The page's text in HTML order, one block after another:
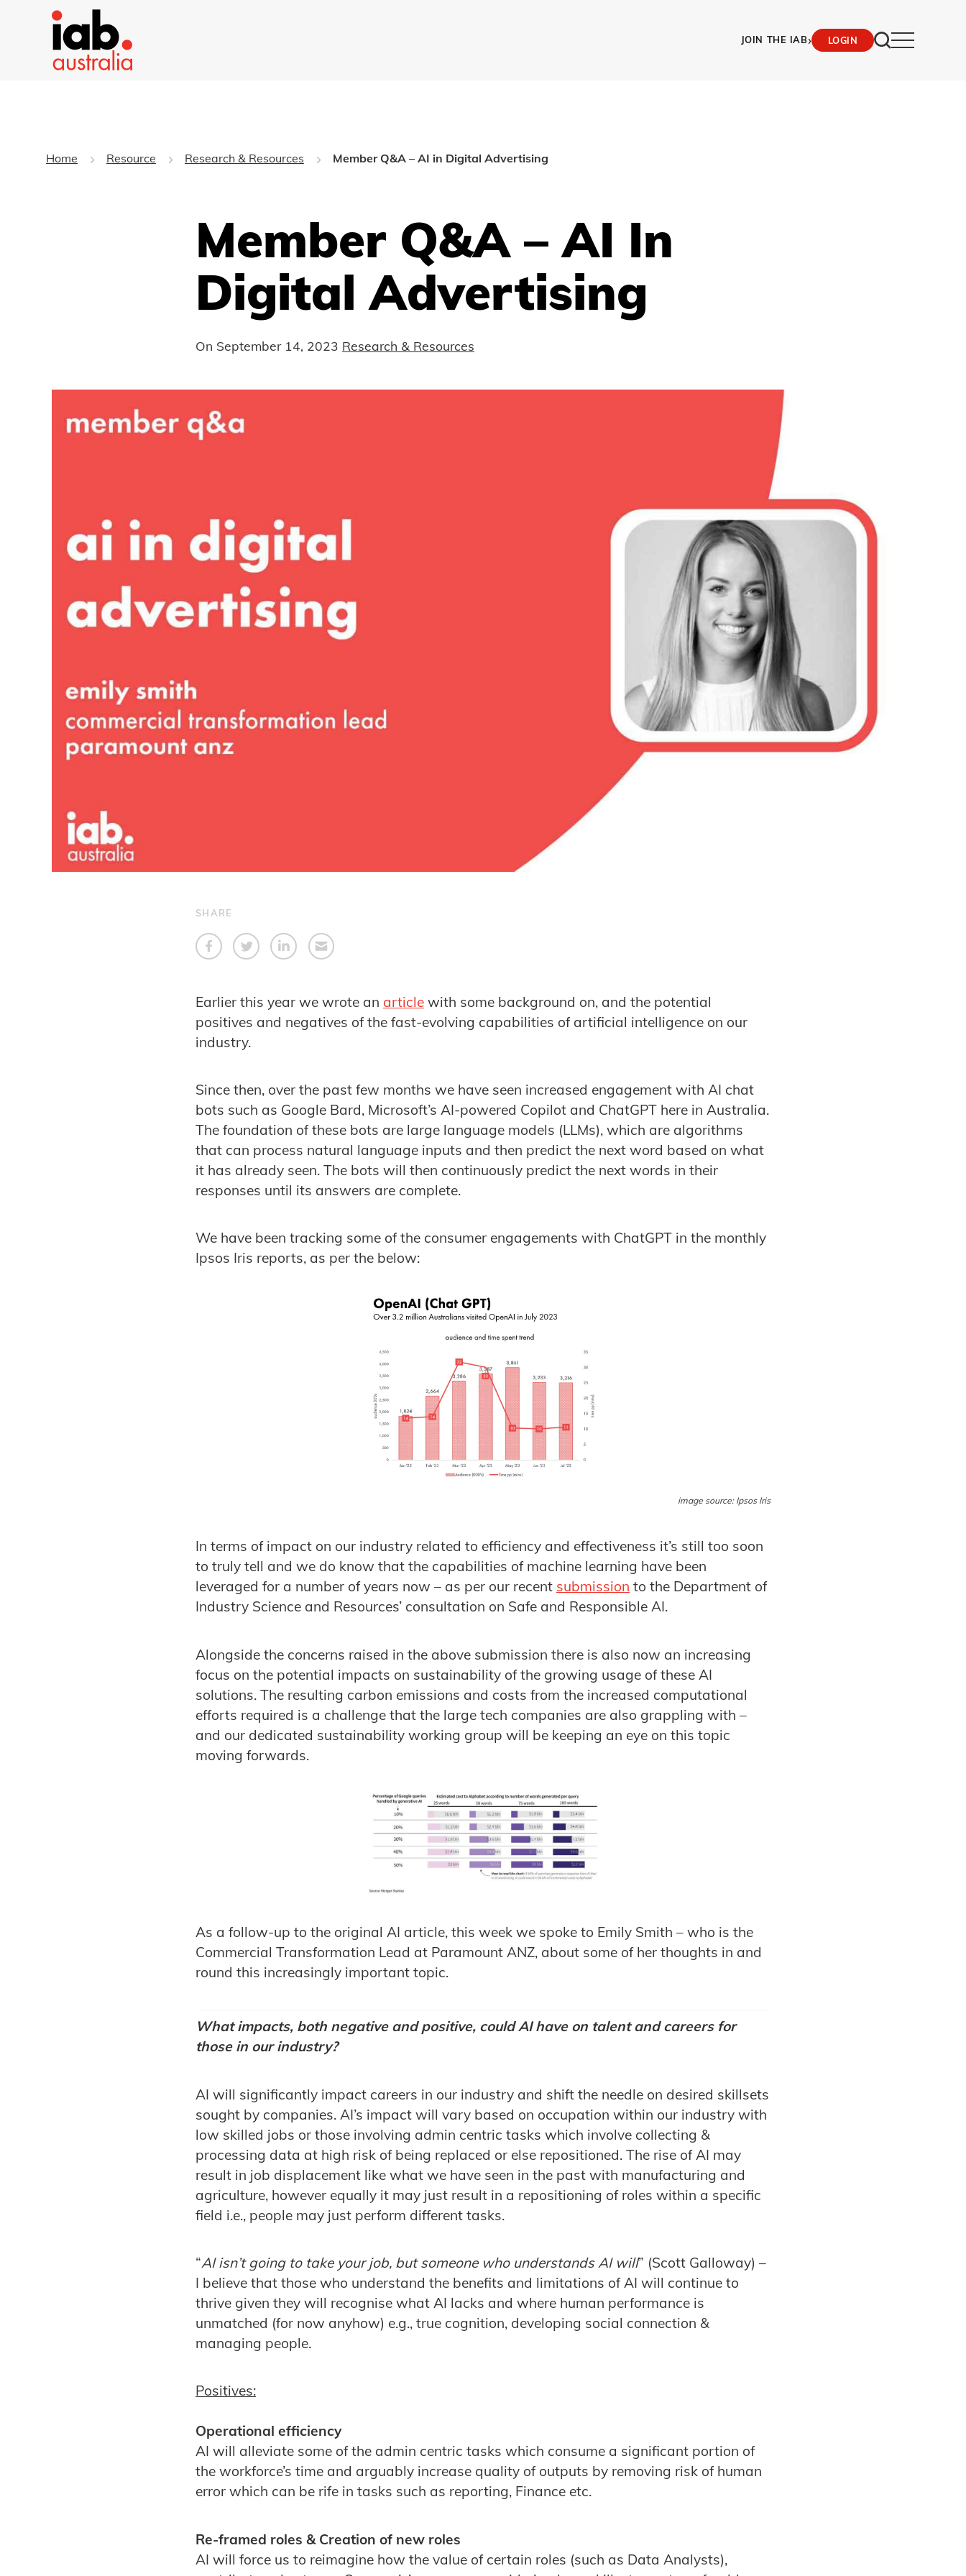
JOIN THE IAB› LOGIN
Home Resource Research & Resources Member Q&A – AI in Digital Advertising
Member Q&A – AI In
Digital Advertising
On September 14, 2023 Research & Resources
SHARE
Earlier this year we wrote an article with some background on, and the potential
positives and negatives of the fast-evolving capabilities of artificial intelligence on our
industry.
Since then, over the past few months we have seen increased engagement with AI chat
bots such as Google Bard, Microsoft’s AI-powered Copilot and ChatGPT here in Australia.
The foundation of these bots are large language models (LLMs), which are algorithms
that can process natural language inputs and then predict the next word based on what
it has already seen. The bots will then continuously predict the next words in their
responses until its answers are complete.
We have been tracking some of the consumer engagements with ChatGPT in the monthly
Ipsos Iris reports, as per the below:
image source: Ipsos Iris
In terms of impact on our industry related to efficiency and effectiveness it’s still too soon
to truly tell and we do know that the capabilities of machine learning have been
leveraged for a number of years now – as per our recent submission to the Department of
Industry Science and Resources’ consultation on Safe and Responsible AI.
Alongside the concerns raised in the above submission there is also now an increasing
focus on the potential impacts on sustainability of the growing usage of these AI
solutions. The resulting carbon emissions and costs from the increased computational
efforts required is a challenge that the large tech companies are also grappling with –
and our dedicated sustainability working group will be keeping an eye on this topic
moving forwards.
As a follow-up to the original AI article, this week we spoke to Emily Smith – who is the
Commercial Transformation Lead at Paramount ANZ, about some of her thoughts in and
round this increasingly important topic.
What impacts, both negative and positive, could AI have on talent and careers for
those in our industry?
AI will significantly impact careers in our industry and shift the needle on desired skillsets
sought by companies. AI’s impact will vary based on occupation within our industry with
low skilled jobs or those involving admin centric tasks which involve collecting &
processing data at high risk of being replaced or else repositioned. The rise of AI may
result in job displacement like what we have seen in the past with manufacturing and
agriculture, however equally it may just result in a repositioning of roles within a specific
field i.e., people may just perform different tasks.
“AI isn’t going to take your job, but someone who understands AI will” (Scott Galloway) –
I believe that those who understand the benefits and limitations of AI will continue to
thrive given they will recognise what AI lacks and where human performance is
unmatched (for now anyhow) e.g., true cognition, developing social connection &
managing people.
Positives:
Operational efficiency
AI will alleviate some of the admin centric tasks which consume a significant portion of
the workforce’s time and arguably increase quality of outputs by removing risk of human
error which can be rife in tasks such as reporting, Finance etc.
Re-framed roles & Creation of new roles
AI will force us to reimagine how the value of certain roles (such as Data Analysts),